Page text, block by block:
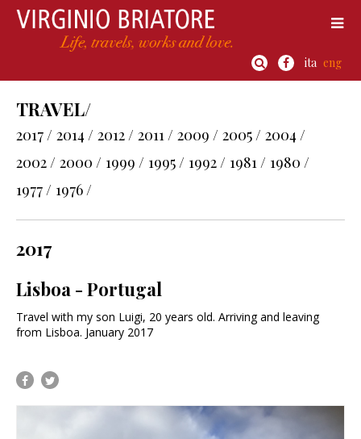
ita eng
TRAVEL/
2017 / 2014 / 2012 / 2011 / 2009 / 2005 / 2004 /
2002 / 2000 / 1999 / 1995 / 1992 / 1981 / 1980 /
1977 / 1976 /
2017
Lisboa - Portugal
Travel with my son Luigi, 20 years old. Arriving and leaving
from Lisboa. January 2017